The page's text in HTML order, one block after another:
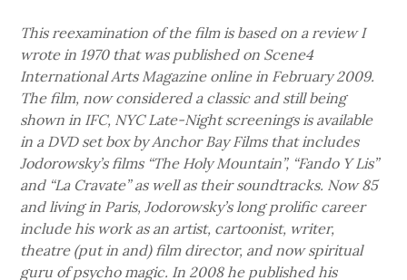
This reexamination of the film is based on a review I
wrote in 1970 that was published on Scene4
International Arts Magazine online in February 2009.
The film, now considered a classic and still being
shown in IFC, NYC Late-Night screenings is available
in a DVD set box by Anchor Bay Films that includes
Jodorowsky’s films “The Holy Mountain”, “Fando Y Lis”
and “La Cravate” as well as their soundtracks. Now 85
and living in Paris, Jodorowsky’s long prolific career
include his work as an artist, cartoonist, writer,
theatre (put in and) film director, and now spiritual
guru of psycho magic. In 2008 he published his